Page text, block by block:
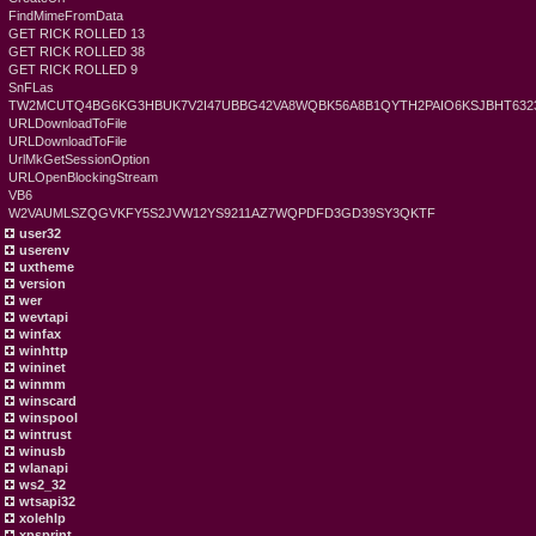
FindMimeFromData
GET RICK ROLLED 13
GET RICK ROLLED 38
GET RICK ROLLED 9
SnFLas
URLDownloadToFile
URLDownloadToFile
UrlMkGetSessionOption
URLOpenBlockingStream
VB6
W2VAUMLSZQGVKFY5S2JVW12YS9211AZ7WQPDFD3GD39SY3QKTF
user32
userenv
uxtheme
version
wer
wevtapi
winfax
winhttp
wininet
winmm
winscard
winspool
wintrust
winusb
wlanapi
ws2_32
wtsapi32
xolehlp